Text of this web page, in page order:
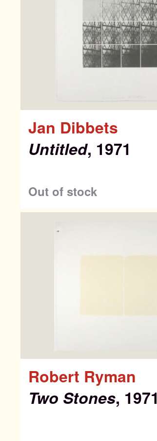
Jan Dibbets
Untitled, 1971
Out of stock
Robert Ryman
Two Stones, 1971